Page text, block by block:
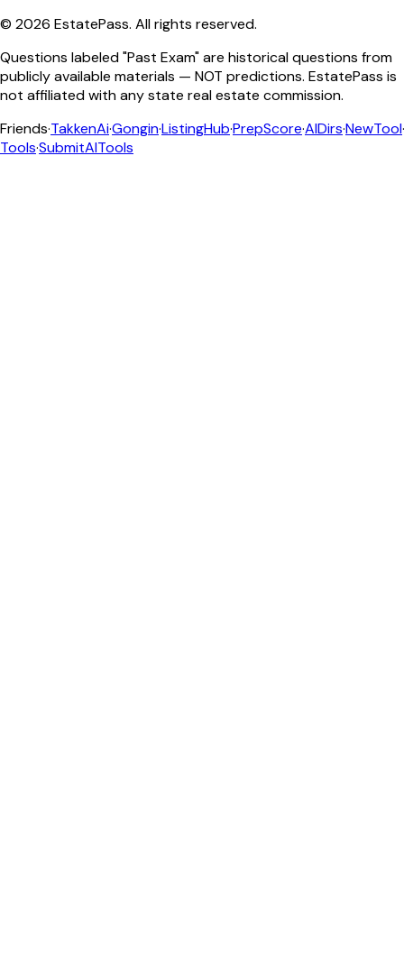
© 2026 EstatePass. All rights reserved.
Questions labeled "Past Exam" are historical questions from
publicly available materials — NOT predictions. EstatePass is
not affiliated with any state real estate commission.
Friends·TakkenAi·Gongin·ListingHub·PrepScore·AIDirs·NewTool·
Tools·SubmitAITools